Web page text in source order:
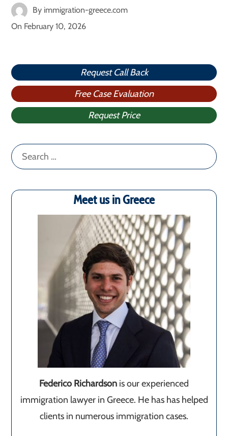
By immigration-greece.com
On February 10, 2026
Request Call Back
Free Case Evaluation
Request Price
Search
for:
Meet us in Greece
Federico Richardson is our experienced
immigration lawyer in Greece. He has has helped
clients in numerous immigration cases.